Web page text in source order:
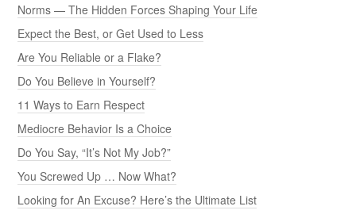
Norms — The Hidden Forces Shaping Your Life
Expect the Best, or Get Used to Less
Are You Reliable or a Flake?
Do You Believe in Yourself?
11 Ways to Earn Respect
Mediocre Behavior Is a Choice
Do You Say, “It’s Not My Job?”
You Screwed Up … Now What?
Looking for An Excuse? Here’s the Ultimate List